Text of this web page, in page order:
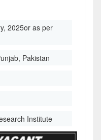
2025or as per
Pakistan
Institute